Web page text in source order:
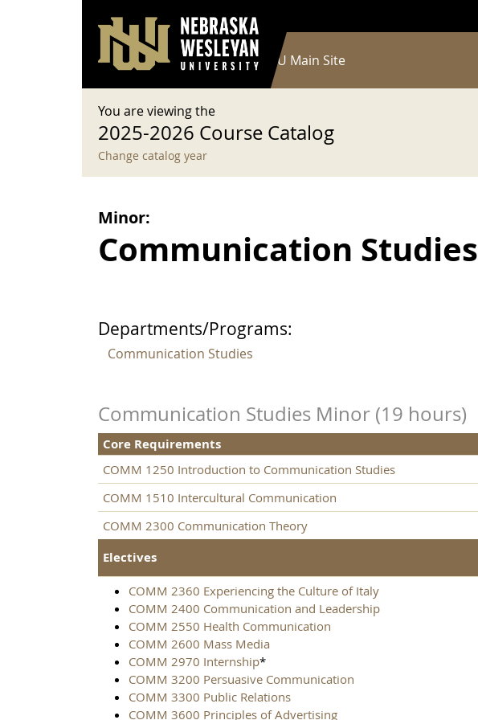
User account menu
Log in
Main navigation
Current Catalog NWU Main Site
You are viewing the
2025-2026 Course Catalog
Change catalog year
Minor:
Communication Studies
Departments/Programs:
Communication Studies
Core Requirements
Communication Studies Minor (19 hours)
COMM 1250 Introduction to Communication Studies
COMM 1510 Intercultural Communication
COMM 2300 Communication Theory
Electives
COMM 2360 Experiencing the Culture of Italy
COMM 2400 Communication and Leadership
COMM 2550 Health Communication
COMM 2600 Mass Media
COMM 2970 Internship*
COMM 3200 Persuasive Communication
COMM 3300 Public Relations
COMM 3600 Principles of Advertising